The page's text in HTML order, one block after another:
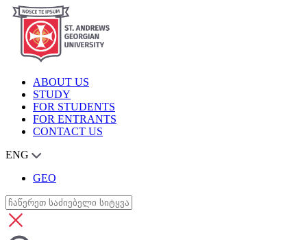
ABOUT US
STUDY
FOR STUDENTS
FOR ENTRANTS
CONTACT US
ENG
GEO